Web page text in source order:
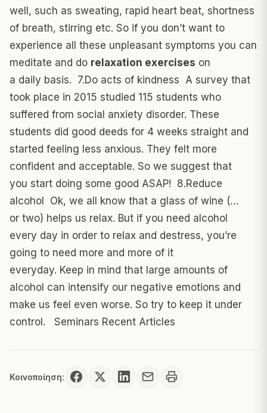
well, such as sweating, rapid heart beat, shortness
of breath, stirring etc. So if you don’t want to
experience all these unpleasant symptoms you can
meditate and do relaxation exercises on
a daily basis. 7.Do acts of kindness A survey that
took place in 2015 studied 115 students who
suffered from social anxiety disorder. These
students did good deeds for 4 weeks straight and
started feeling less anxious. They felt more
confident and acceptable. So we suggest that
you start doing some good ASAP! 8.Reduce
alcohol Ok, we all know that a glass of wine (…
or two) helps us relax. But if you need alcohol
every day in order to relax and destress, you’re
going to need more and more of it
everyday. Keep in mind that large amounts of
alcohol can intensify our negative emotions and
make us feel even worse. So try to keep it under
control. Seminars Recent Articles
Κοινοποίηση: